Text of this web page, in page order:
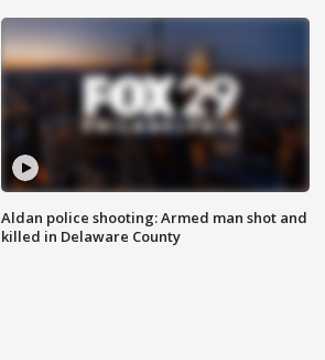
Aldan police shooting: Armed man shot and
killed in Delaware County